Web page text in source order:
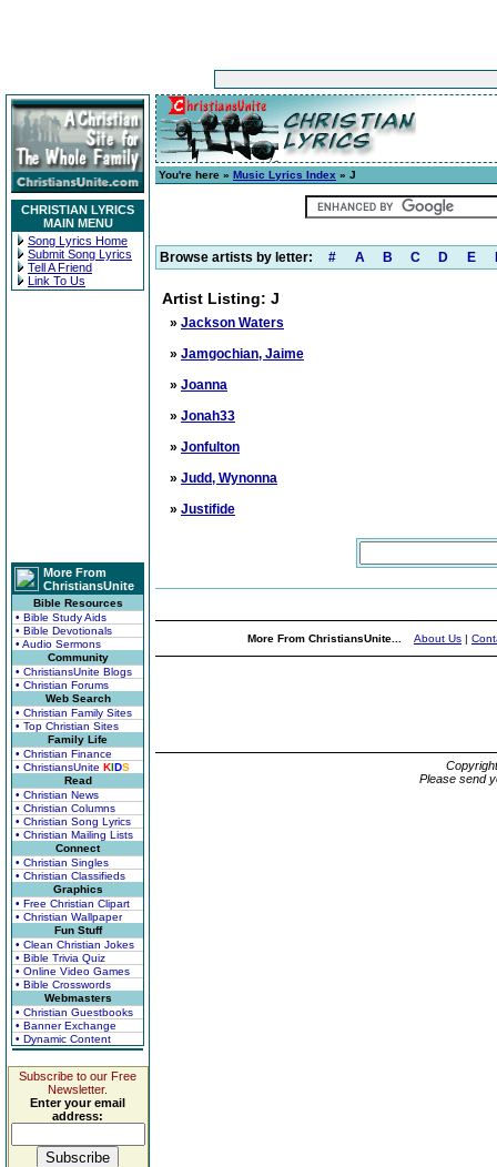
CHRISTIAN LYRICS
MAIN MENU
Song Lyrics Home
Submit Song Lyrics
Tell A Friend
Link To Us
More From
ChristiansUnite
Bible Resources
• Bible Study Aids
• Bible Devotionals
• Audio Sermons
Community
• ChristiansUnite Blogs
• Christian Forums
Web Search
• Christian Family Sites
• Top Christian Sites
Family Life
• Christian Finance
• ChristiansUnite KIDS
Read
• Christian News
• Christian Columns
• Christian Song Lyrics
• Christian Mailing Lists
Connect
• Christian Singles
• Christian Classifieds
Graphics
• Free Christian Clipart
• Christian Wallpaper
Fun Stuff
• Clean Christian Jokes
• Bible Trivia Quiz
• Online Video Games
• Bible Crosswords
Webmasters
• Christian Guestbooks
• Banner Exchange
• Dynamic Content
Subscribe to our Free
Newsletter.
Enter your email
address:
You're here » Music Lyrics Index » J
Browse artists by letter: # A B C D E
Artist Listing: J
» Jackson Waters
» Jamgochian, Jaime
» Joanna
» Jonah33
» Jonfulton
» Judd, Wynonna
» Justifide
More From ChristiansUnite... About Us |
Please send